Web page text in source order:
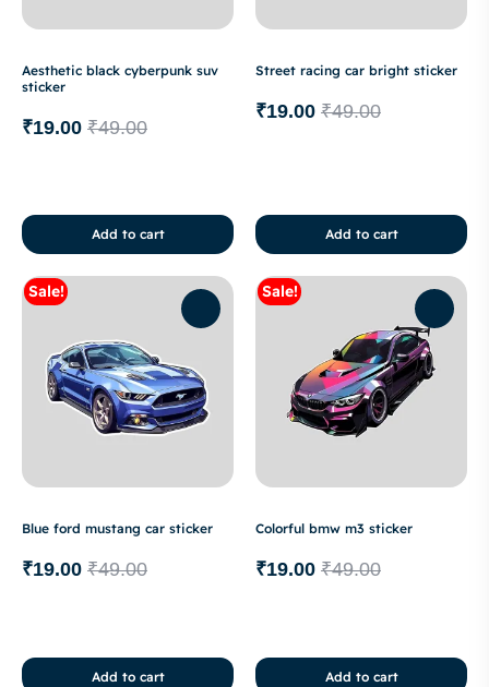
Aesthetic black cyberpunk suv
sticker
₹49.00
₹19.00
Add to cart
Street racing car bright sticker
₹49.00
₹19.00
Add to cart
Sale!
Blue ford mustang car sticker
₹49.00
₹19.00
Add to cart
Sale!
Colorful bmw m3 sticker
₹49.00
₹19.00
Add to cart